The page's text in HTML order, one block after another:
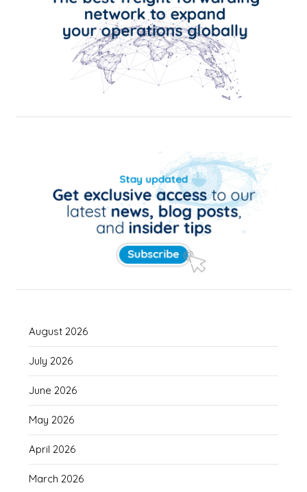
August 2026
July 2026
June 2026
May 2026
April 2026
March 2026